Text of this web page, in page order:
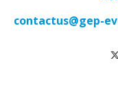
contactus@gep-